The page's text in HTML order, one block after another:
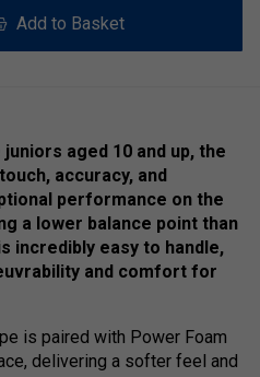
Add to Basket
aged 10 and up, the
accuracy, and
performance on the
a lower balance point than
incredibly easy to handle,
and comfort for
is paired with Power Foam
delivering a softer feel and